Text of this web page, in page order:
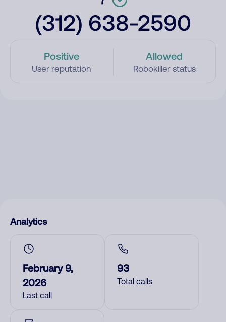
(312) 638-2590
Positive
User reputation
Allowed
Robokiller status
Analytics
February 9,
2026
Last call
93
Total calls